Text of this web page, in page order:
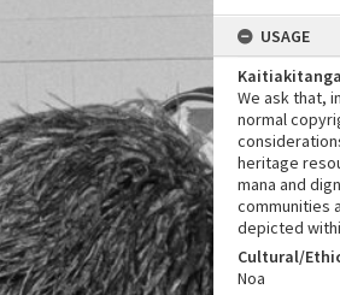
USAGE
We ask that,
normal
heritage
mana and
communities
depicted
Cultural/
Noa